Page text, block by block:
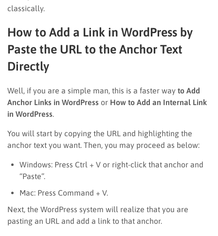
classically.
How to Add a Link in WordPress by
Paste the URL to the Anchor Text
Directly
Well, if you are a simple man, this is a faster way to Add
Anchor Links in WordPress or How to Add an Internal Link
in WordPress
You will start by copying the URL and highlighting the
anchor text you want. Then, you may proceed as below:
Windows: Press Ctrl + V or right-click that anchor and
“Paste”.
Mac: Press Command + V.
Next, the WordPress system will realize that you are
pasting an URL and add a link to that anchor.